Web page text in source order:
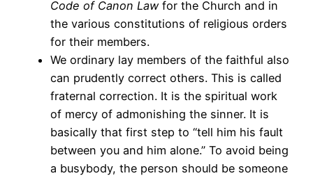
Code of Canon Lawfor the Church and in
the various constitutions of religious orders
for their members.
We ordinary lay members of the faithful also
can prudently correct others. This is called
fraternal correction. It is the spiritual work
of mercy of admonishing the sinner. It is
basically that first step to “tell him his fault
between you and him alone.” To avoid being
a busybody, the person should be someone